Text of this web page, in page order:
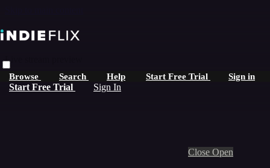
Browse Search Help Start Free Trial Sign in
Start Free Trial Sign In
Live stream preview
Close Open